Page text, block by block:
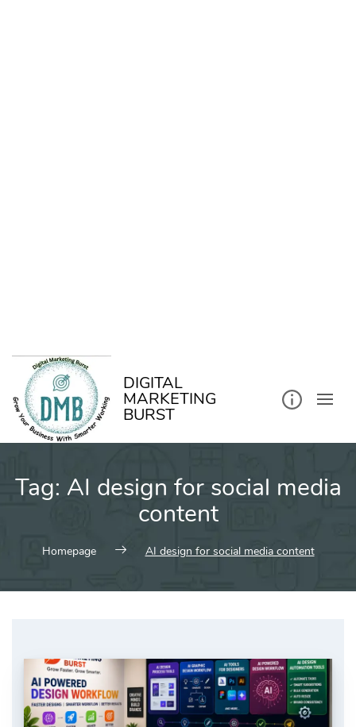
DIGITAL
MARKETING
BURST
Tag: AI design for social media
content
Homepage AI design for social media content